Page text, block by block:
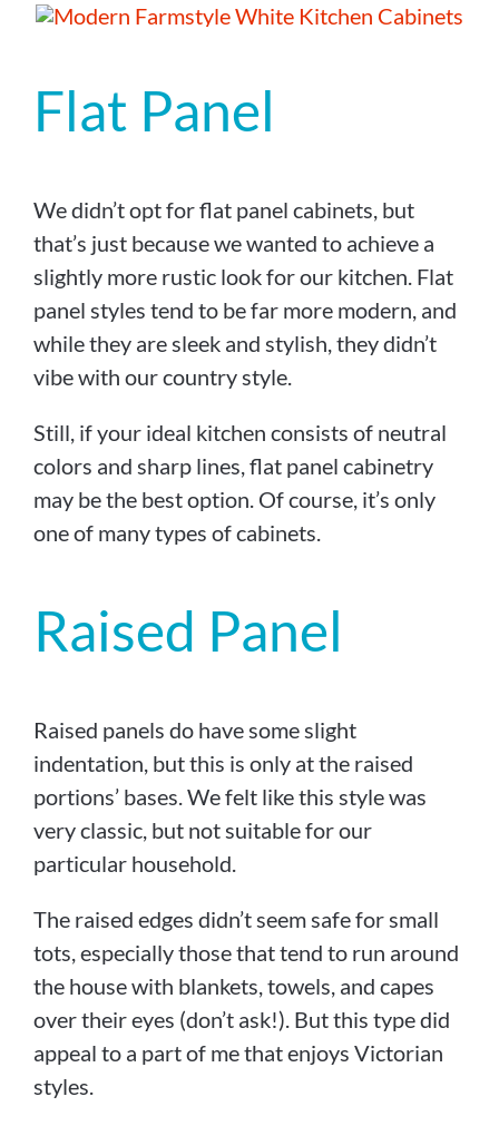
Flat Panel
We didn’t opt for flat panel cabinets, but
that’s just because we wanted to achieve a
slightly more rustic look for our kitchen. Flat
panel styles tend to be far more modern, and
while they are sleek and stylish, they didn’t
vibe with our country style.
Still, if your ideal kitchen consists of neutral
colors and sharp lines, flat panel cabinetry
may be the best option. Of course, it’s only
one of many types of cabinets.
Raised Panel
Raised panels do have some slight
indentation, but this is only at the raised
portions’ bases. We felt like this style was
very classic, but not suitable for our
particular household.
The raised edges didn’t seem safe for small
tots, especially those that tend to run around
the house with blankets, towels, and capes
over their eyes (don’t ask!). But this type did
appeal to a part of me that enjoys Victorian
styles.